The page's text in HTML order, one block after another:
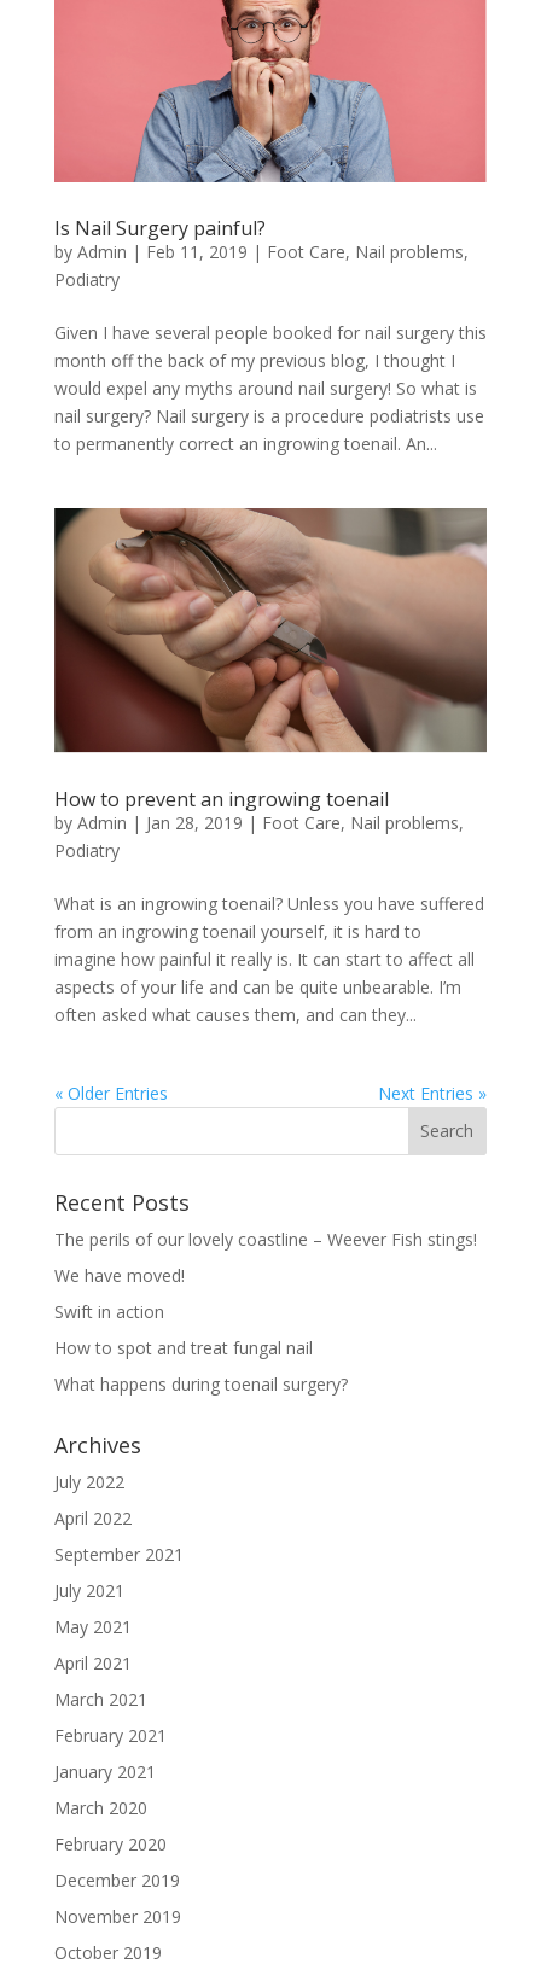
Is Nail Surgery painful?
by Admin | Feb 11, 2019 | Foot Care, Nail problems,
Podiatry
Given I have several people booked for nail surgery this
month off the back of my previous blog, I thought I
would expel any myths around nail surgery! So what is
nail surgery? Nail surgery is a procedure podiatrists use
to permanently correct an ingrowing toenail. An...
How to prevent an ingrowing toenail
by Admin | Jan 28, 2019 | Foot Care, Nail problems,
Podiatry
What is an ingrowing toenail? Unless you have suffered
from an ingrowing toenail yourself, it is hard to
imagine how painful it really is. It can start to affect all
aspects of your life and can be quite unbearable. I’m
often asked what causes them, and can they...
« Older Entries Next Entries »
Recent Posts
The perils of our lovely coastline – Weever Fish stings!
We have moved!
Swift in action
How to spot and treat fungal nail
What happens during toenail surgery?
Archives
July 2022
April 2022
September 2021
July 2021
May 2021
April 2021
March 2021
February 2021
January 2021
March 2020
February 2020
December 2019
November 2019
October 2019